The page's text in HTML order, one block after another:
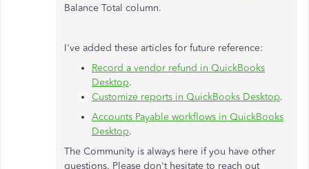
Balance Total column.
I've added these articles for future reference:
Record a vendor refund in QuickBooks
Desktop.
Customize reports in QuickBooks Desktop.
Accounts Payable workflows in QuickBooks
Desktop.
The Community is always here if you have other
questions. Please don't hesitate to reach out